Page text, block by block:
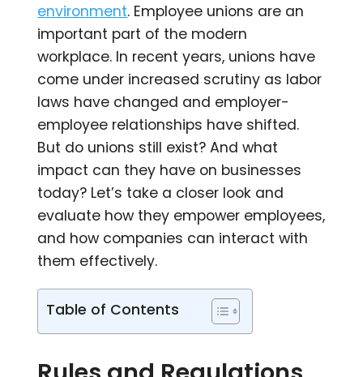
environment. Employee unions are an
important part of the modern
workplace. In recent years, unions have
come under increased scrutiny as labor
laws have changed and employer-
employee relationships have shifted.
But do unions still exist? And what
impact can they have on businesses
today? Let’s take a closer look and
evaluate how they empower employees,
and how companies can interact with
them effectively.
Table of Contents